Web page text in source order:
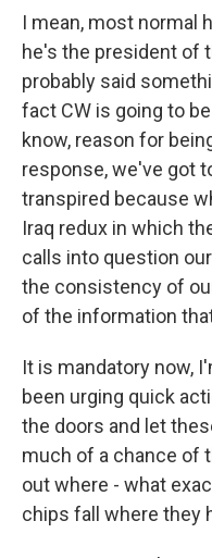
I mean, most normal
he's the president of
probably said
fact CW is going to
know, reason for
response, we've got
transpired because
Iraq redux in which
calls into question
the consistency of
of the information
It is mandatory now,
been urging quick
the doors and let
much of a chance of
out where - what
chips fall where they